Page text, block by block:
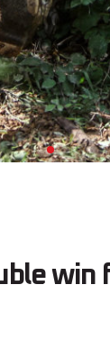
win